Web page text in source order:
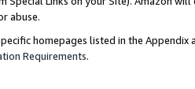
abuse.
homepages listed in the
Requirements.